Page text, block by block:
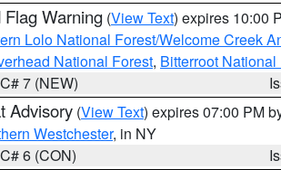
Flag Warning (View Text) expires 10:00
Lolo National Forest/Welcome Creek
National Forest, Bitterroot National
7 (NEW)
Advisory (View Text) expires 07:00 PM
Westchester, in NY
6 (CON)